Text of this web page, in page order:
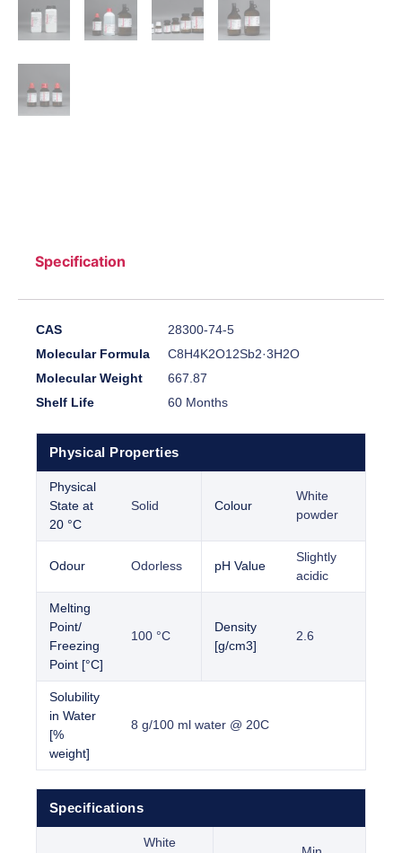
Specification
CAS
28300-74-5
Molecular Formula
C8H4K2O12Sb2·3H2O
Molecular Weight
667.87
Shelf Life
60 Months
Physical Properties
Physical
State at
20 °C
Solid Colour
White
powder
Odour Odorless pH Value
Slightly
acidic
Melting
Point/
Freezing
Point [°C]
100 °C
Density
[g/cm3]
2.6
Solubility
in Water
[%
weight]
8 g/100 ml water @ 20C
Specifications
White